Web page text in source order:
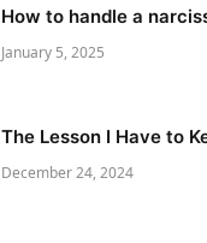
How to handle a
January 5, 2025
The Lesson I Have to
December 24, 2024